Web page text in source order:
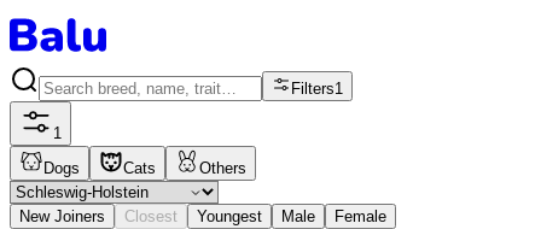
Filters1
1
Dogs
Cats Others
New Joiners Closest Youngest Male Female